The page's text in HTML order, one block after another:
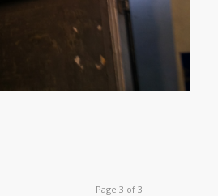
Page 3 of 3